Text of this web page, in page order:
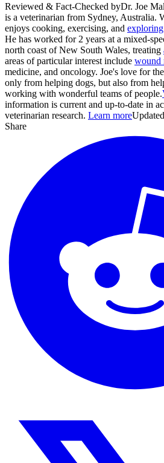
Reviewed & Fact-Checked byDr. Joe
is a veterinarian from Sydney, Australia.
enjoys cooking, exercising, and
He has worked for 2 years at a mixed-
north coast of New South Wales, treating
areas of particular interest include wound
medicine, and oncology. Joe's love for
only from helping dogs, but also from
working with wonderful teams of people.
information is current and up-to-date in
veterinarian research. Learn more
Share